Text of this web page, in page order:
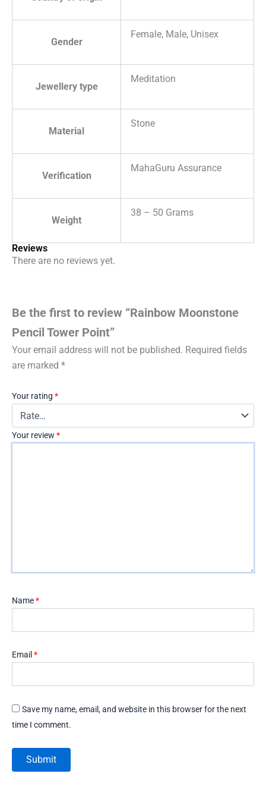
Gender
Female, Male, Unisex
Jewellery type
Meditation
Material
Stone
Verification
MahaGuru Assurance
Weight
38 – 50 Grams
Reviews
There are no reviews yet.
Be the first to review “Rainbow Moonstone
Pencil Tower Point”
Your email address will not be published. Required fields
are marked *
Your rating *
Your review *
Name*
Email *
Save my name, email, and website in this browser for the next
time I comment.